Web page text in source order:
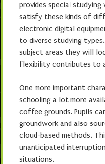
provides special
satisfy these kinds of
electronic digital
to diverse studying
subject areas they will
flexibility contributes to
One more important
schooling a lot more
coffee grounds. Pupils
groundwork and also
cloud-based methods.
unanticipated
situations.